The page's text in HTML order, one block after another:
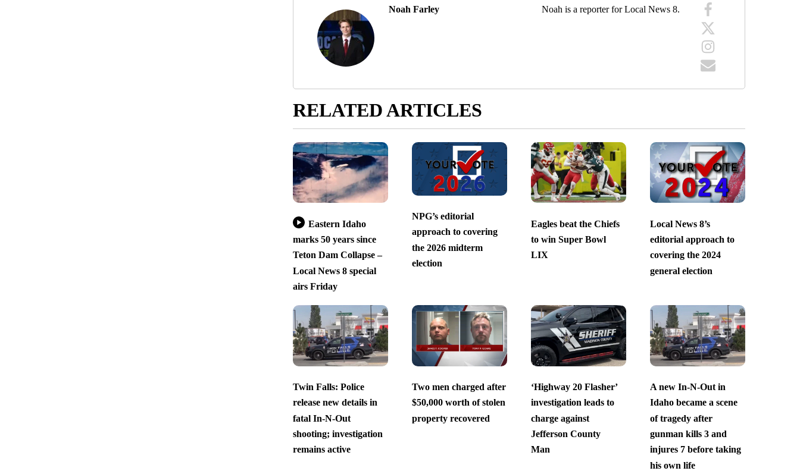
Noah Farley Noah is a reporter for Local News 8.
RELATED ARTICLES
Eastern Idaho
marks 50 years since
Teton Dam Collapse –
Local News 8 special
airs Friday
NPG’s editorial
approach to covering
the 2026 midterm
election
Eagles beat the Chiefs
to win Super Bowl
LIX
Local News 8’s
editorial approach to
covering the 2024
general election
Twin Falls: Police
release new details in
fatal In-N-Out
shooting; investigation
remains active
Two men charged after
$50,000 worth of stolen
property recovered
‘Highway 20 Flasher’
investigation leads to
charge against
Jefferson County
Man
A new In-N-Out in
Idaho became a scene
of tragedy after
gunman kills 3 and
injures 7 before taking
his own life